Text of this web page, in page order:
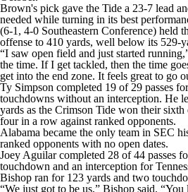
Brown's pick gave the Tide a 23-7 lead
needed while turning in its best
(6-1, 4-0 Southeastern Conference) held
offense to 410 yards, well below its 529-
“I saw open field and just started
the time. If I get tackled, then the time
get into the end zone. It feels great to go
Ty Simpson completed 19 of 29 passes
touchdowns without an interception. He
yards as the Crimson Tide won their
four in a row against ranked opponents.
Alabama became the only team in SEC
ranked opponents with no open dates.
Joey Aguilar completed 28 of 44 passes
touchdown and an interception for
Bishop ran for 123 yards and two
“We just got to be us,” Bishop said.